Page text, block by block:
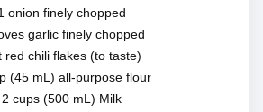
onion finely chopped
garlic finely chopped
red chili flakes (to taste)
(45 mL) all-purpose flour
2 cups (500 mL) Milk